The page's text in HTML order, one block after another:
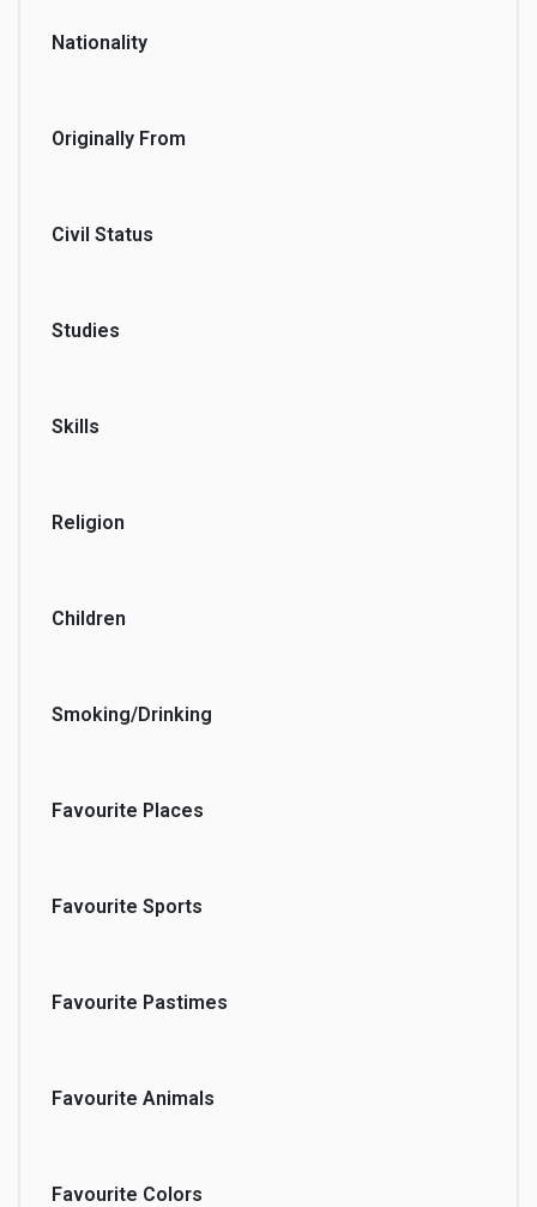
Nationality
Originally From
Civil Status
Studies
Skills
Religion
Children
Smoking/Drinking
Favourite Places
Favourite Sports
Favourite Pastimes
Favourite Animals
Favourite Colors